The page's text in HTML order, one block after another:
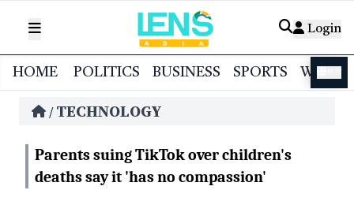
Login
HOME POLITICS BUSINESS SPORTS
/ TECHNOLOGY
Parents suing TikTok over children's
deaths say it 'has no compassion'